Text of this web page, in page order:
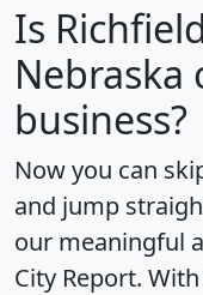
Is Richfield
Nebraska
business?
Now you can
and jump
our meaningful
City Report.